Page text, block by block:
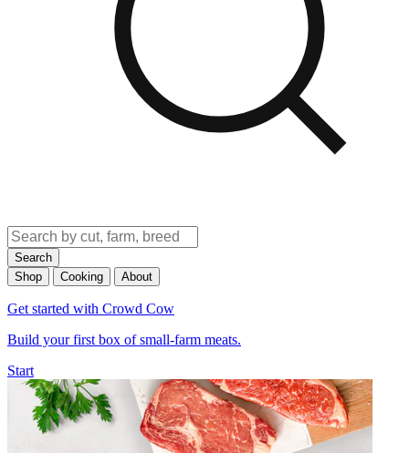
Search
Shop
Cooking About
Get started with Crowd Cow
Build your first box of small-farm meats.
Start